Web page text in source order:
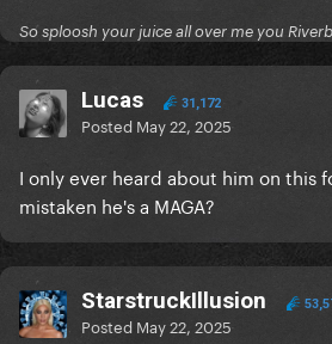
So sploosh your juice all over me you
Lucas 31,172
Posted May 22, 2025
I only ever heard about him on this
mistaken he's a MAGA?
StarstruckIllusion
Posted May 22, 2025